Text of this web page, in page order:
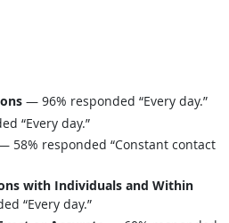
— 96% responded “Every day.”
“Every day.”
58% responded “Constant contact
with Individuals and Within
“Every day.”